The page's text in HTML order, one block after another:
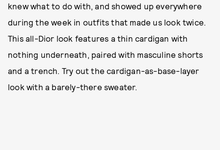
knew what to do with, and showed up everywhere
during the week in outfits that made us look twice.
This all-Dior look features a thin cardigan with
nothing underneath, paired with masculine shorts
and a trench. Try out the cardigan-as-base-layer
look with a barely-there sweater.